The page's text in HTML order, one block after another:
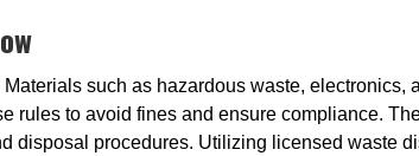
such as hazardous waste, electronics,
rules to avoid fines and ensure compliance.
disposal procedures. Utilizing licensed waste